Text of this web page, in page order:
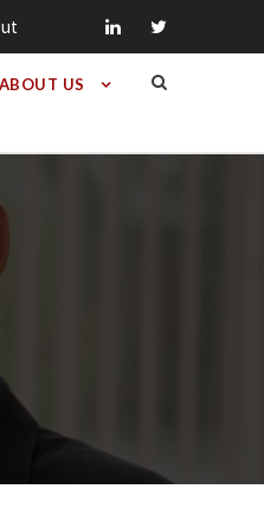
ABOUT US